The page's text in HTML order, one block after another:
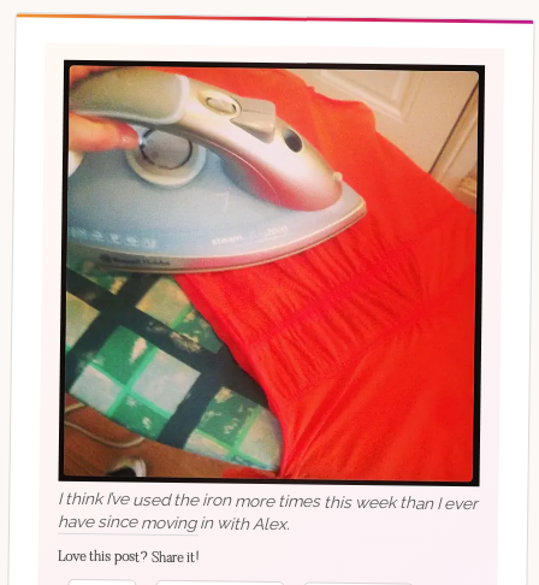
I think I’ve used the iron more times this week than I ever
have since moving in with Alex.
Love this post? Share it!